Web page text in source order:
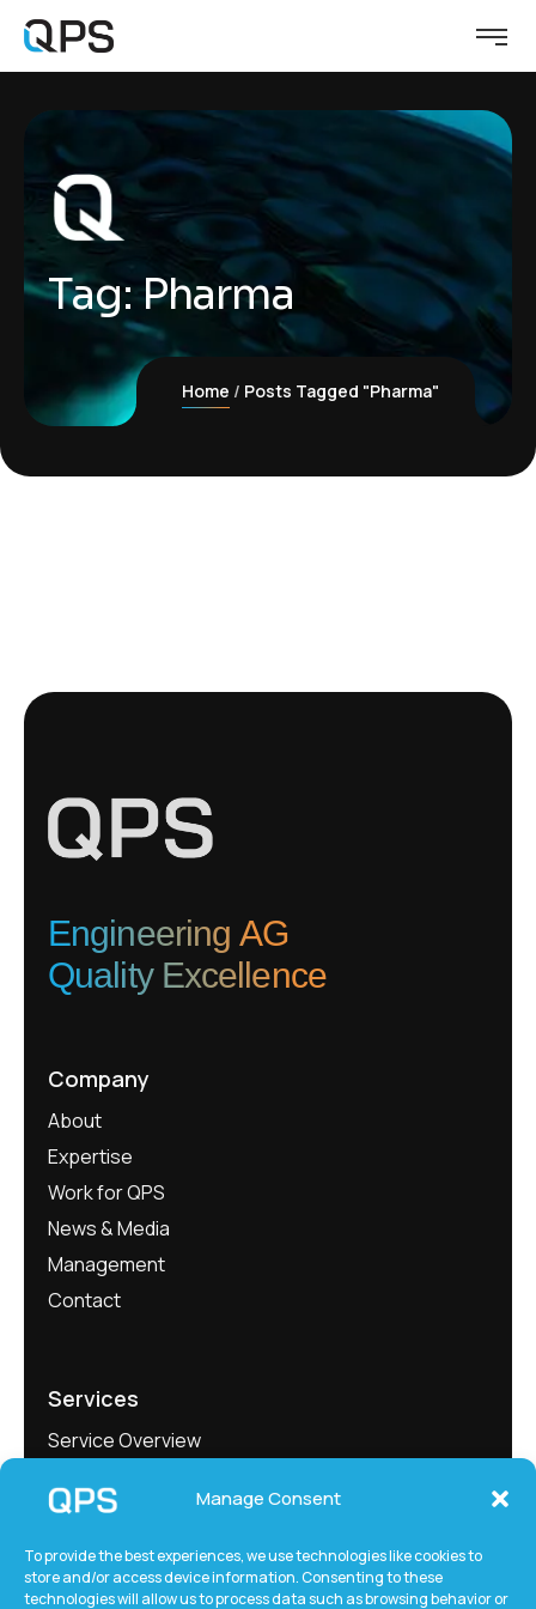
Manage Consent
To provide the best experiences, we use technologies like cookies to
store and/or access device information. Consenting to these
technologies will allow us to process data such as browsing behavior or
Tag:Pharma
Home Posts Tagged "Pharma"
Engineering AG
Quality Excellence
Company
About
Expertise
Work for QPS
News & Media
Management
Contact
Services
Service Overview
QEngineering
QMeasure
QLabs